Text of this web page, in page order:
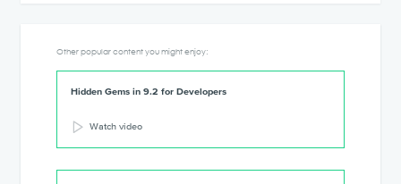
Other popular content you might enjoy:
Hidden Gems in 9.2 for Developers
Watch video